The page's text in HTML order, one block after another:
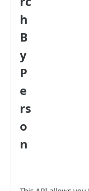
h
B
y
P
e
rs
o
n